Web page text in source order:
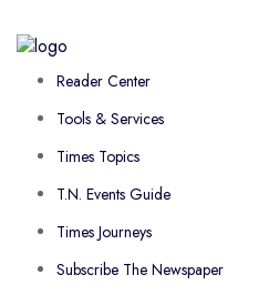
Reader Center
Tools & Services
Times Topics
T.N. Events Guide
Times Journeys
Subscribe The Newspaper